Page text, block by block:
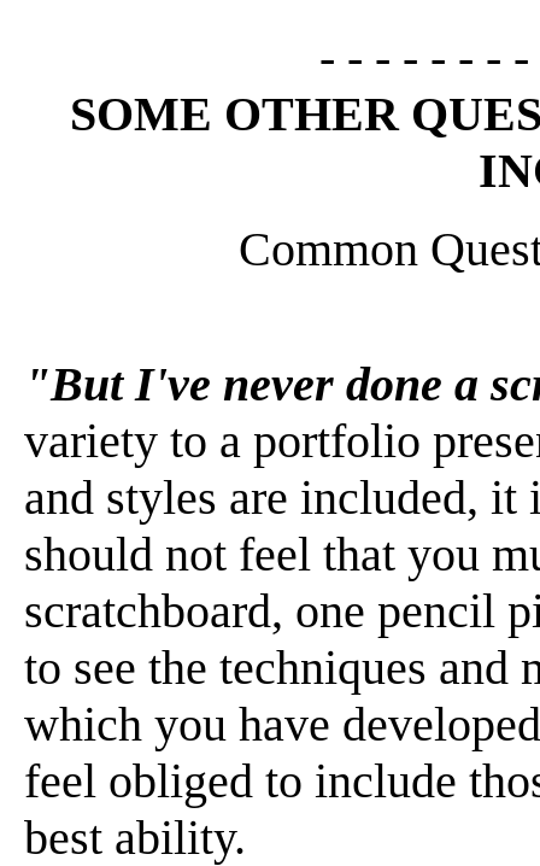
- - - - - - -
SOME OTHER
Common
"But I've never done a
variety to a portfolio
and styles are included, it
should not feel that you
scratchboard, one pencil
to see the techniques and
which you have
feel obliged to include
best ability.